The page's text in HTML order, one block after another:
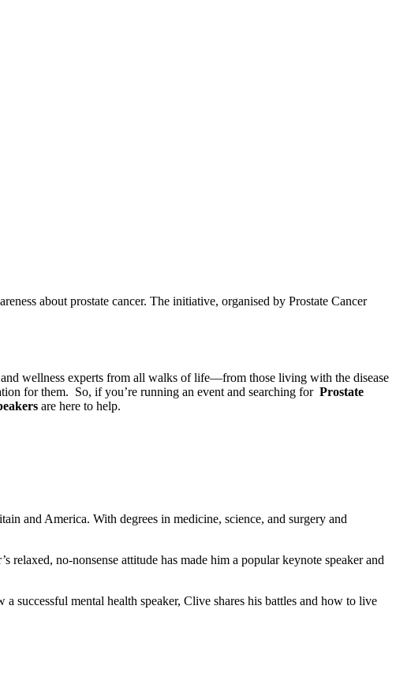
about prostate cancer. The initiative, organised by Prostate Cancer
wellness experts from all walks of life—from those living with the disease
for them. So, if you’re running an event and searching for Prostate
are here to help.
and America. With degrees in medicine, science, and surgery and
relaxed, no-nonsense attitude has made him a popular keynote speaker and
successful mental health speaker, Clive shares his battles and how to live